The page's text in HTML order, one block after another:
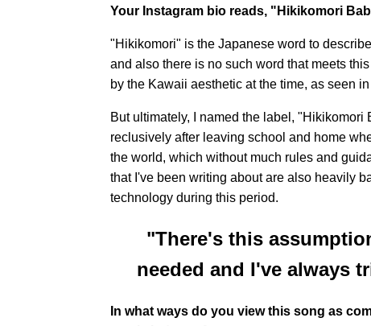
Your Instagram bio reads, "Hikikomori
"Hikikomori" is the Japanese word to
and also there is no such word that meets
by the Kawaii aesthetic at the time, as seen in
But ultimately, I named the label,
reclusively after leaving school and home
the world, which without much rules and
that I've been writing about are also heavily
technology during this period.
"There's this
needed and I've always
In what ways do you view this song as